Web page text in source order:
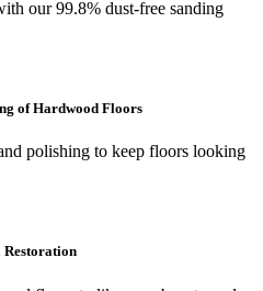
our 99.8% dust-free sanding
of Hardwood Floors
polishing to keep floors looking